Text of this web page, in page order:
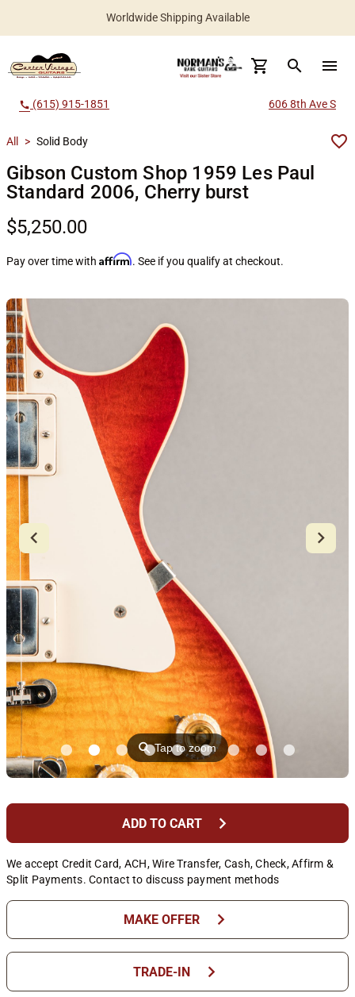
Worldwide Shipping Available
search menu
call (615) 915-1851 606 8th Ave S
All > Solid Body
Gibson Custom Shop 1959 Les Paul
Standard 2006, Cherry burst
$5,250.00
Pay over time with Affirm. See if you qualify at checkout.
⚲Tap to zoom
ADD TO CART chevron_right
We accept Credit Card, ACH, Wire Transfer, Cash, Check, Affirm &
Split Payments. Contact to discuss payment methods
MAKE OFFER chevron_right
TRADE-IN chevron_right